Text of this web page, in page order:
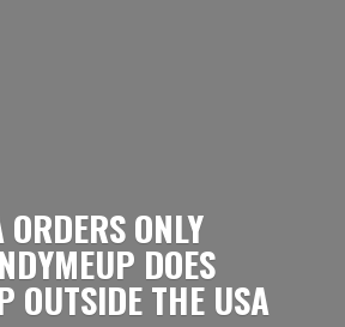
ORDERS ONLY
DOES
OUTSIDETHE USA